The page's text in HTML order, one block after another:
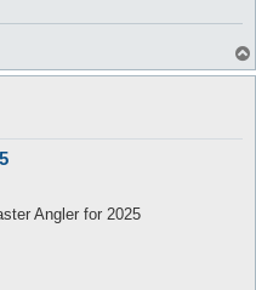
Angler for 2025